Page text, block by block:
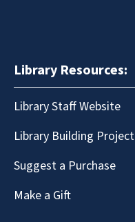
Library Resources:
Library Staff Website
Library Building Project
Suggest a Purchase
Make a Gift